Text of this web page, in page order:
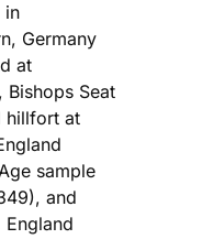
in
Germany
at
Bishops Seat
hillfort at
sample
and